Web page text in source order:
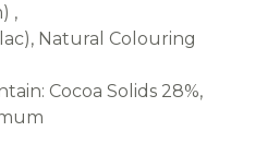
,
Natural Colouring
Cocoa Solids 28%,